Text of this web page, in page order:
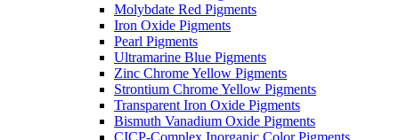
Molybdate Red Pigments
Iron Oxide Pigments
Pearl Pigments
Ultramarine Blue Pigments
Zinc Chrome Yellow Pigments
Strontium Chrome Yellow Pigments
Transparent Iron Oxide Pigments
Bismuth Vanadium Oxide Pigments
CICP-Complex Inorganic Color Pigments